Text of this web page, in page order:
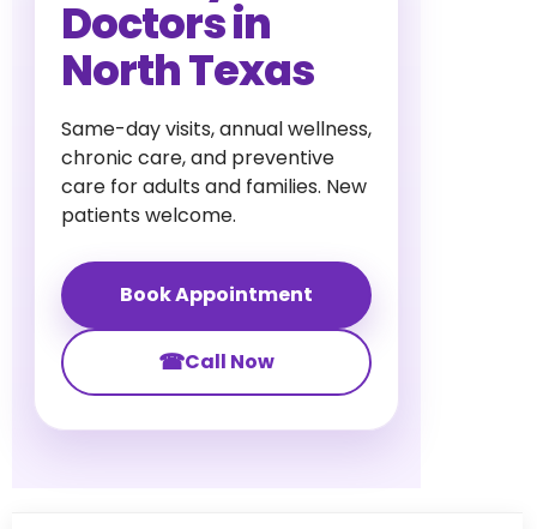
Doctors in
North Texas
Same-day visits, annual wellness,
chronic care, and preventive
care for adults and families. New
patients welcome.
Book Appointment
☎Call Now